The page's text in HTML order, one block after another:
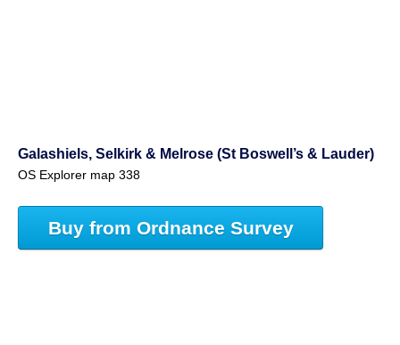
Galashiels, Selkirk & Melrose (St Boswell’s & Lauder)
OS Explorer map 338
Buy from Ordnance Survey